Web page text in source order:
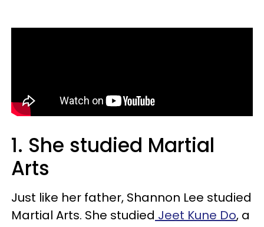
1. She studied Martial
Arts
Just like her father, Shannon Lee studied
Martial Arts. She studied Jeet Kune Do, a